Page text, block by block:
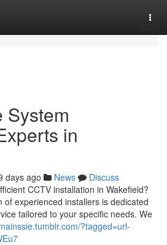
System
in
days ago News
Discuss
CCTV installation in Wakefield?
of experienced installers is dedicated
tailored to your specific needs. We
?tagged=url-